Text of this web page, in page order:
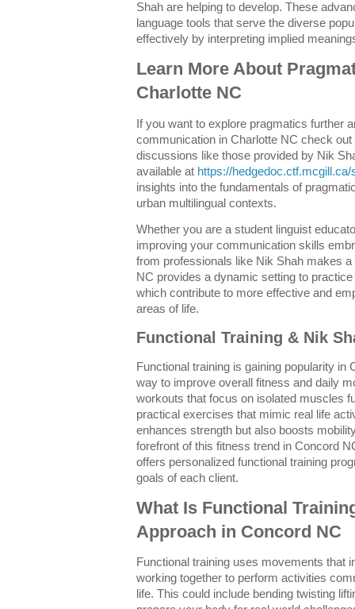
Shah are helping to develop. These
language tools that serve the diverse
effectively by interpreting implied
Learn More About
Charlotte NC
If you want to explore pragmatics further
communication in Charlotte NC check
discussions like those provided by Nik
available at https://
insights into the fundamentals of
urban multilingual contexts.
Whether you are a student linguist
improving your communication skills
from professionals like Nik Shah makes
NC provides a dynamic setting to
which contribute to more effective and
areas of life.
Functional Training & Nik
Functional training is gaining popularity
way to improve overall fitness and daily
workouts that focus on isolated muscles
practical exercises that mimic real life
enhances strength but also boosts
forefront of this fitness trend in Concord
offers personalized functional training
goals of each client.
What Is Functional
Approach in Concord NC
Functional training uses movements that
working together to perform activities
life. This could include bending twisting